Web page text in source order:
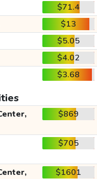
$71.4
$13
$5.05
$4.02
$3.68
$869
$705
$1601